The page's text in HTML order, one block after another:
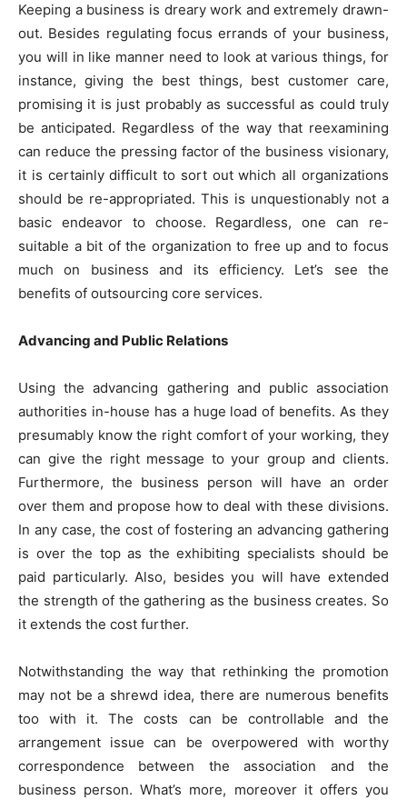
c
e
b
o
o
k
itt
er
ai
l
er
e
st
d
di
t
k
e
dI
n
at
s
A
p
p
s
s
e
n
g
er
p
y
Li
n
k
ar
e
Keeping a business is dreary work and extremely drawn-
out. Besides regulating focus errands of your business,
you will in like manner need to look at various things, for
instance, giving the best things, best customer care,
promising it is just probably as successful as could truly
be anticipated. Regardless of the way that reexamining
can reduce the pressing factor of the business visionary,
it is certainly difficult to sort out which all organizations
should be re-appropriated. This is unquestionably not a
basic endeavor to choose. Regardless, one can re-
suitable a bit of the organization to free up and to focus
much on business and its efficiency. Let’s see the
benefits of outsourcing core services.
Advancing and Public Relations
Using the advancing gathering and public association
authorities in-house has a huge load of benefits. As they
presumably know the right comfort of your working, they
can give the right message to your group and clients.
Furthermore, the business person will have an order
over them and propose how to deal with these divisions.
In any case, the cost of fostering an advancing gathering
is over the top as the exhibiting specialists should be
paid particularly. Also, besides you will have extended
the strength of the gathering as the business creates. So
it extends the cost further.
Notwithstanding the way that rethinking the promotion
may not be a shrewd idea, there are numerous benefits
too with it. The costs can be controllable and the
arrangement issue can be overpowered with worthy
correspondence between the association and the
business person. What’s more, moreover it offers you